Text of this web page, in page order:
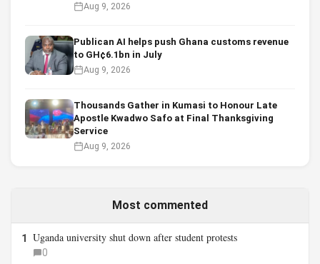
Aug 9, 2026
Publican AI helps push Ghana customs revenue
to GH¢6.1bn in July
Aug 9, 2026
Thousands Gather in Kumasi to Honour Late
Apostle Kwadwo Safo at Final Thanksgiving
Service
Aug 9, 2026
Most commented
1 Uganda university shut down after student protests
0